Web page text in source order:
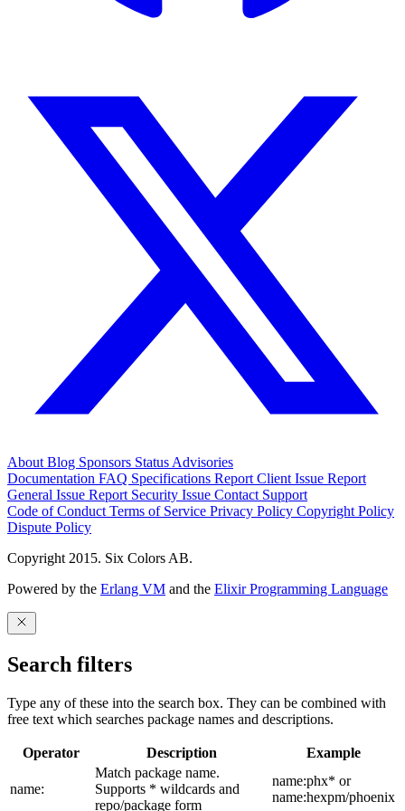
About Blog Sponsors Status Advisories
Documentation FAQ Specifications Report Client Issue Report
General Issue Report Security Issue Contact Support
Code of Conduct Terms of Service Privacy Policy Copyright Policy
Dispute Policy
Copyright 2015. Six Colors AB.
Powered by the Erlang VM and the Elixir Programming Language
Search filters
Type any of these into the search box. They can be combined with
free text which searches package names and descriptions.
Operator Description Example
name:
Match package name.
Supports * wildcards and
repo/package form
name:phx* or
name:hexpm/phoenix